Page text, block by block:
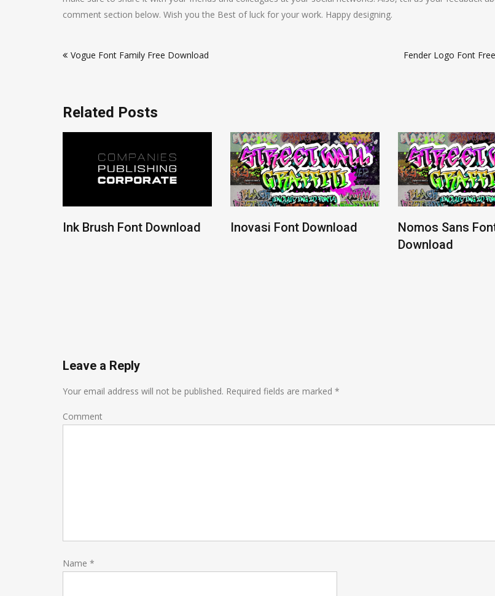
comment section below. Wish you the Best of luck for your work. Happy designing.
navigation
Vogue Font Family Free Download Fender Logo Font
Related Posts
Ink Brush Font Download Inovasi Font Download
Nomos Sans
Download
Leave a Reply
Your email address will not be published. Required fields are marked *
Comment
Name *